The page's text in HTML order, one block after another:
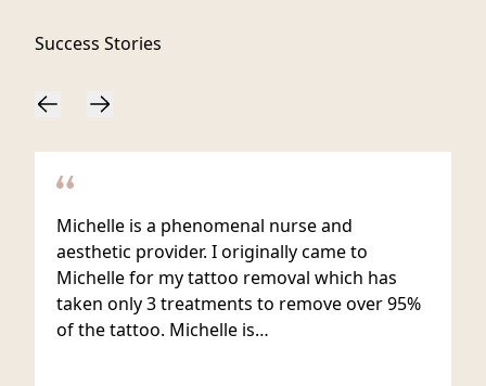
Success Stories
Michelle is a phenomenal nurse and
aesthetic provider. I originally came to
Michelle for my tattoo removal which has
taken only 3 treatments to remove over 95%
of the tattoo. Michelle is…